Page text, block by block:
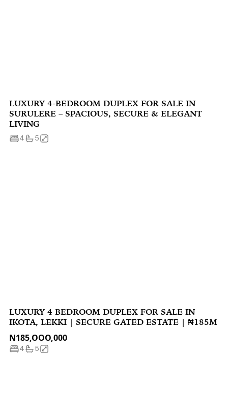
LUXURY 4-BEDROOM DUPLEX FOR SALE IN
SURULERE – SPACIOUS, SECURE & ELEGANT
LIVING
4 5
LUXURY 4 BEDROOM DUPLEX FOR SALE IN
IKOTA, LEKKI | SECURE GATED ESTATE | ₦185M
N185,OOO,000
4 5